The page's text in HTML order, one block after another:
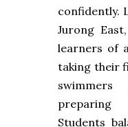
confidently.
Jurong
learners of
taking their
Students